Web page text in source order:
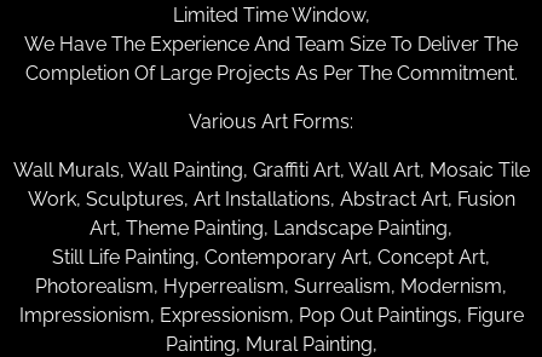
Limited Time Window,
We Have The Experience And Team Size To Deliver The
Completion Of Large Projects As Per The Commitment.
Various Art Forms:
Wall Murals, Wall Painting, Graffiti Art, Wall Art, Mosaic Tile
Work, Sculptures, Art Installations, Abstract Art, Fusion
Art, Theme Painting, Landscape Painting,
Still Life Painting, Contemporary Art, Concept Art,
Photorealism, Hyperrealism, Surrealism, Modernism,
Impressionism, Expressionism, Pop Out Paintings, Figure
Painting, Mural Painting,